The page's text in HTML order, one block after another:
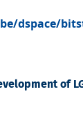
dspace/
of